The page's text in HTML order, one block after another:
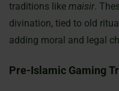
traditions like maisir.
divination, tied to old
adding moral and legal
Pre-Islamic Gaming